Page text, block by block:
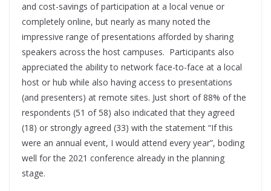
and cost-savings of participation at a local venue or
completely online, but nearly as many noted the
impressive range of presentations afforded by sharing
speakers across the host campuses. Participants also
appreciated the ability to network face-to-face at a local
host or hub while also having access to presentations
(and presenters) at remote sites. Just short of 88% of the
respondents (51 of 58) also indicated that they agreed
(18) or strongly agreed (33) with the statement “If this
were an annual event, I would attend every year”, boding
well for the 2021 conference already in the planning
stage.